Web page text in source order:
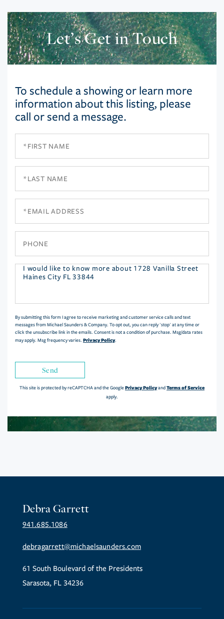
Let’s Get in Touch
To schedule a showing or learn more
information about this listing, please
call or send a message.
Questions
By submitting this form I agree to receive marketing and customer service calls and text
messages from Michael Saunders & Company. To opt out, you can reply 'stop' at any time or
click the unsubscribe link in the emails. Consent is not a condition of purchase. Msg/data rates
may apply. Msg frequency varies. Privacy Policy.
Send
This site is protected by reCAPTCHA and the GooglePrivacy PolicyandTerms of Service
apply.
Debra Garrett
941.685.1086
debragarrett@michaelsaunders.com
61 South Boulevard of the Presidents
Sarasota, FL 34236